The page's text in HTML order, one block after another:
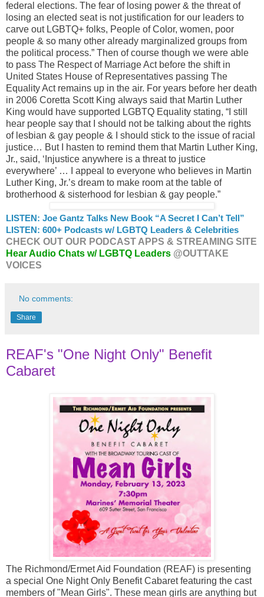
federal elections. The fear of losing power & the threat of
losing an elected seat is not justification for our leaders to
carve out LGBTQ+ folks, People of Color, women, poor
people & so many other already marginalized groups from
the political process.” Then of course though we were able
to pass The Respect of Marriage Act before the shift in
United States House of Representatives passing The
Equality Act remains up in the air. For years before her death
in 2006 Coretta Scott King always said that Martin Luther
King would have supported LGBTQ Equality stating, “I still
hear people say that I should not be talking about the rights
of lesbian & gay people & I should stick to the issue of racial
justice… But I hasten to remind them that Martin Luther King,
Jr., said, ‘Injustice anywhere is a threat to justice
everywhere’ … I appeal to everyone who believes in Martin
Luther King, Jr.’s dream to make room at the table of
brotherhood & sisterhood for lesbian & gay people.”
LISTEN: Joe Gantz Talks New Book “A Secret I Can’t Tell”
LISTEN: 600+ Podcasts w/ LGBTQ Leaders & Celebrities
CHECK OUT OUR PODCAST APPS & STREAMING SITE
Hear Audio Chats w/ LGBTQ Leaders @OUTTAKE
VOICES
No comments:
Share
REAF's "One Night Only" Benefit
Cabaret
The Richmond/Ermet Aid Foundation (REAF) is presenting
a special One Night Only Benefit Cabaret featuring the cast
members of "Mean Girls". These mean girls are anything but